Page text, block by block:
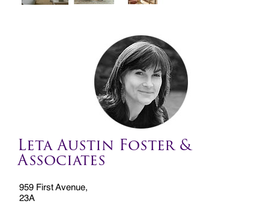
Leta Austin Foster &
Associates
959 First Avenue,
23A